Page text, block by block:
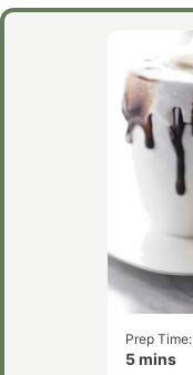
Prep Time:
5minutes
mins